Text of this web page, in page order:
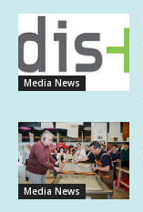
Media News
Media News